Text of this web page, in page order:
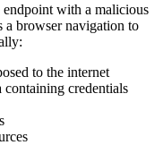
endpoint with a malicious
a browser navigation to
to the internet
containing credentials